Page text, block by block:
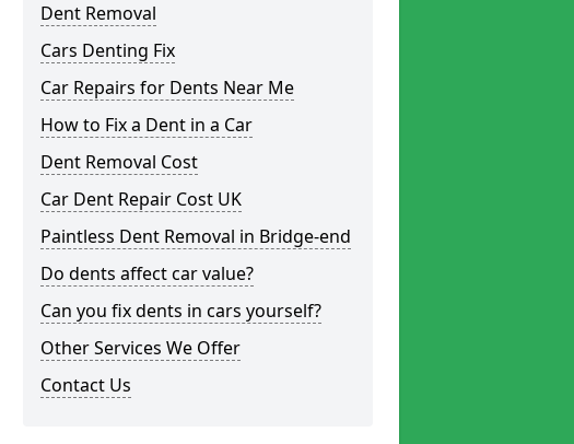
Dent Removal
Cars Denting Fix
Car Repairs for Dents Near Me
How to Fix a Dent in a Car
Dent Removal Cost
Car Dent Repair Cost UK
Paintless Dent Removal in Bridge-end
Do dents affect car value?
Can you fix dents in cars yourself?
Other Services We Offer
Contact Us